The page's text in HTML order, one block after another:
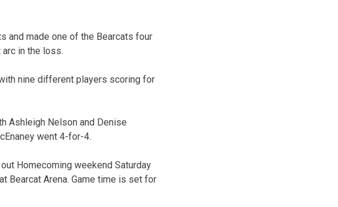
and made one of the Bearcats four
in the loss.
nine different players scoring for
Ashleigh Nelson and Denise
went 4-for-4.
Homecoming weekend Saturday
Bearcat Arena. Game time is set for